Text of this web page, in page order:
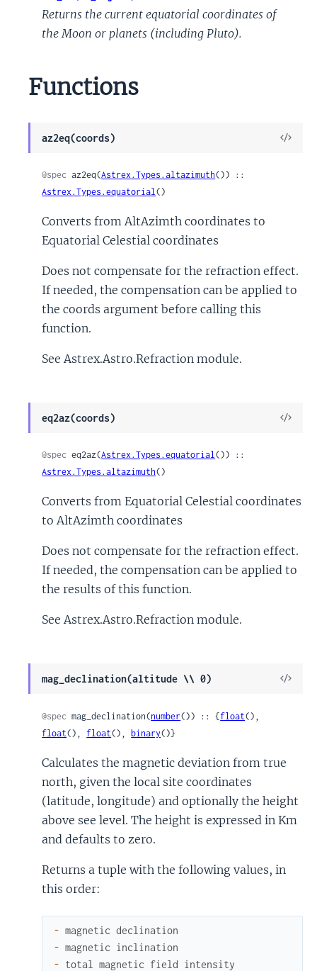
Returns the current equatorial coordinates of
the Moon or planets (including Pluto).
Functions
az2eq(coords)
View
@spec az2eq(Astrex.Types.altazimuth
Astrex.Types.equatorial()
Converts from AltAzimth coordinates to
Equatorial Celestial coordinates
Does not compensate for the refraction effect.
If needed, the compensation can be applied to
the coords argument before calling this
function.
See Astrex.Astro.Refraction module.
eq2az(coords)
View
@spec eq2az(Astrex.Types.equatorial
Astrex.Types.altazimuth()
Converts from Equatorial Celestial coordinates
to AltAzimth coordinates
Does not compensate for the refraction effect.
If needed, the compensation can be applied to
the results of this function.
See Astrex.Astro.Refraction module.
mag_declination(altitude \\ 0)
View
@spec mag_declination(number()) :: {float
float(), float(), binary()}
Calculates the magnetic deviation from true
north, given the local site coordinates
(latitude, longitude) and optionally the height
above see level. The height is expressed in Km
and defaults to zero.
Returns a tuple with the following values, in
this order:
- magnetic declination
- magnetic inclination
- total magnetic field intensity